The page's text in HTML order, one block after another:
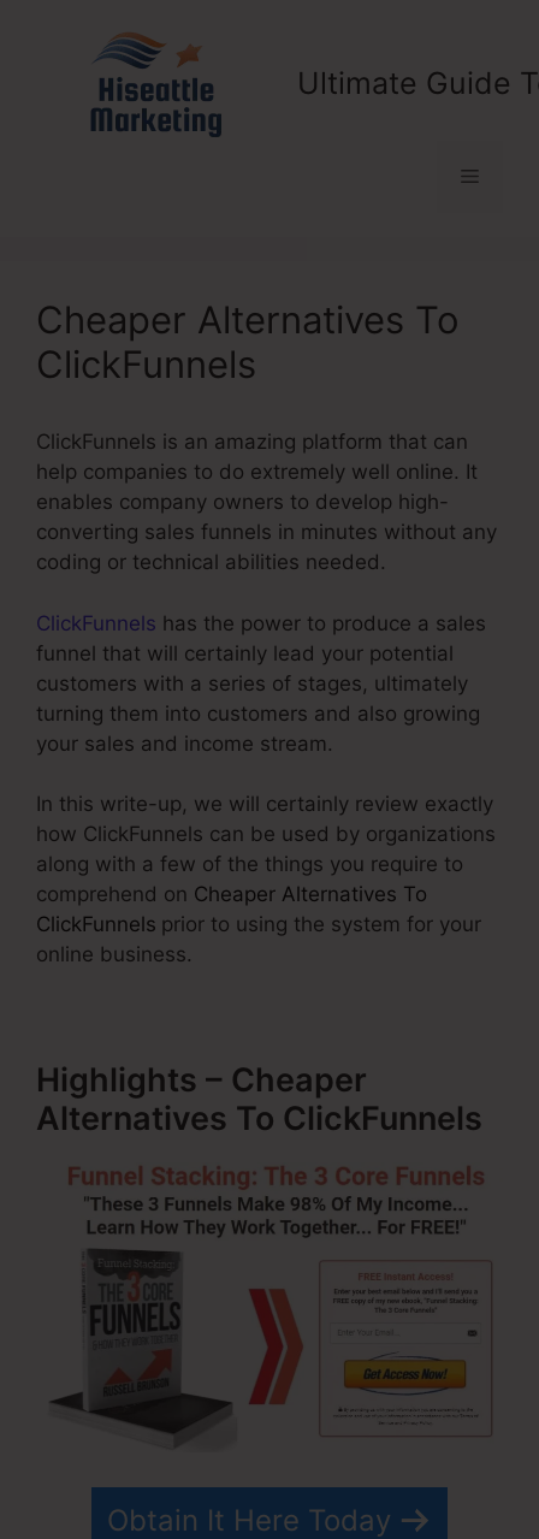
Ultimate Guide
Menu
Cheaper Alternatives To
ClickFunnels
ClickFunnels is an amazing platform that can
help companies to do extremely well online. It
enables company owners to develop high-
converting sales funnels in minutes without any
coding or technical abilities needed.
ClickFunnels has the power to produce a sales
funnel that will certainly lead your potential
customers with a series of stages, ultimately
turning them into customers and also growing
your sales and income stream.
In this write-up, we will certainly review exactly
how ClickFunnels can be used by organizations
along with a few of the things you require to
comprehend on Cheaper Alternatives To
ClickFunnels prior to using the system for your
online business.
Highlights – Cheaper
Alternatives To ClickFunnels
Obtain It Here Today